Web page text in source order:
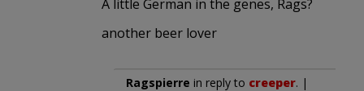
A little German in the genes, Rags?
another beer lover
Ragspierre in reply to creeper. |